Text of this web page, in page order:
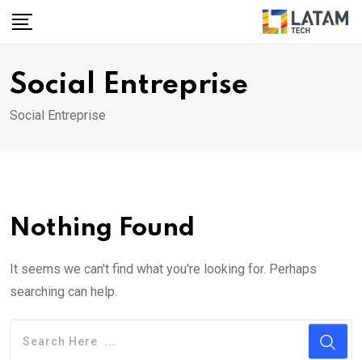
Skip
Social Entreprise
Social Entreprise
Nothing Found
It seems we can't find what you're looking for. Perhaps
searching can help.